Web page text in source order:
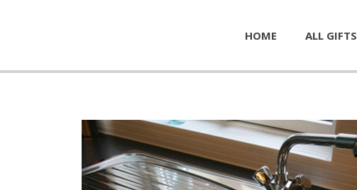
HOME ALL GIFTS